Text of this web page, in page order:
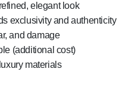
elegant look
exclusivity and authenticity
and damage
(additional cost)
materials